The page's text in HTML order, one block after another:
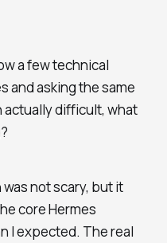
a few technical
and asking the same
actually difficult, what
not scary, but it
core Hermes
I expected. The real